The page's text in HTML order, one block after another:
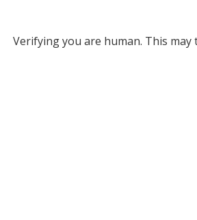
Verifying you are human. This may